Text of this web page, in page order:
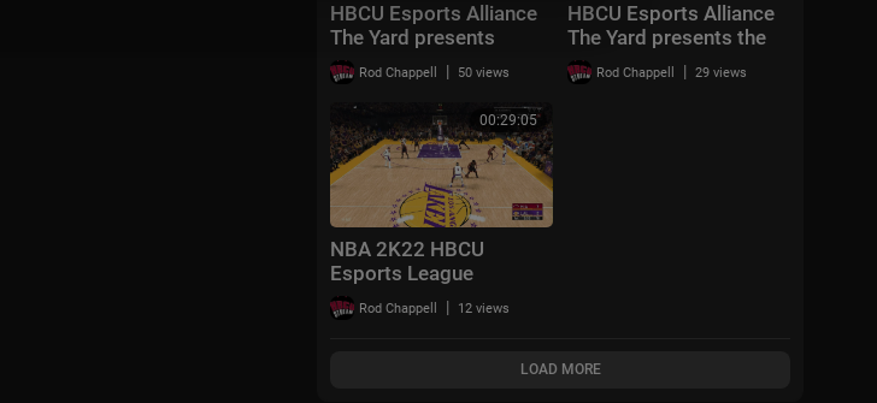
HBCU Esports Alliance
The Yard presents
Madden Mondays
Playoffs!
Rod Chappell | 50 views
HBCU Esports Alliance
The Yard presents the
Saturday Recap Show!
Rod Chappell | 29 views
00:29:05
NBA 2K22 HBCU
Esports League
Playoffs Round #1
Rod Chappell | 12 views
LOAD MORE